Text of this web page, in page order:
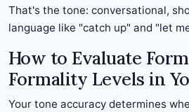
That's the tone: conversational,
language like "catch up" and "let
How to Evaluate
Formality Levels in
Your tone accuracy determines